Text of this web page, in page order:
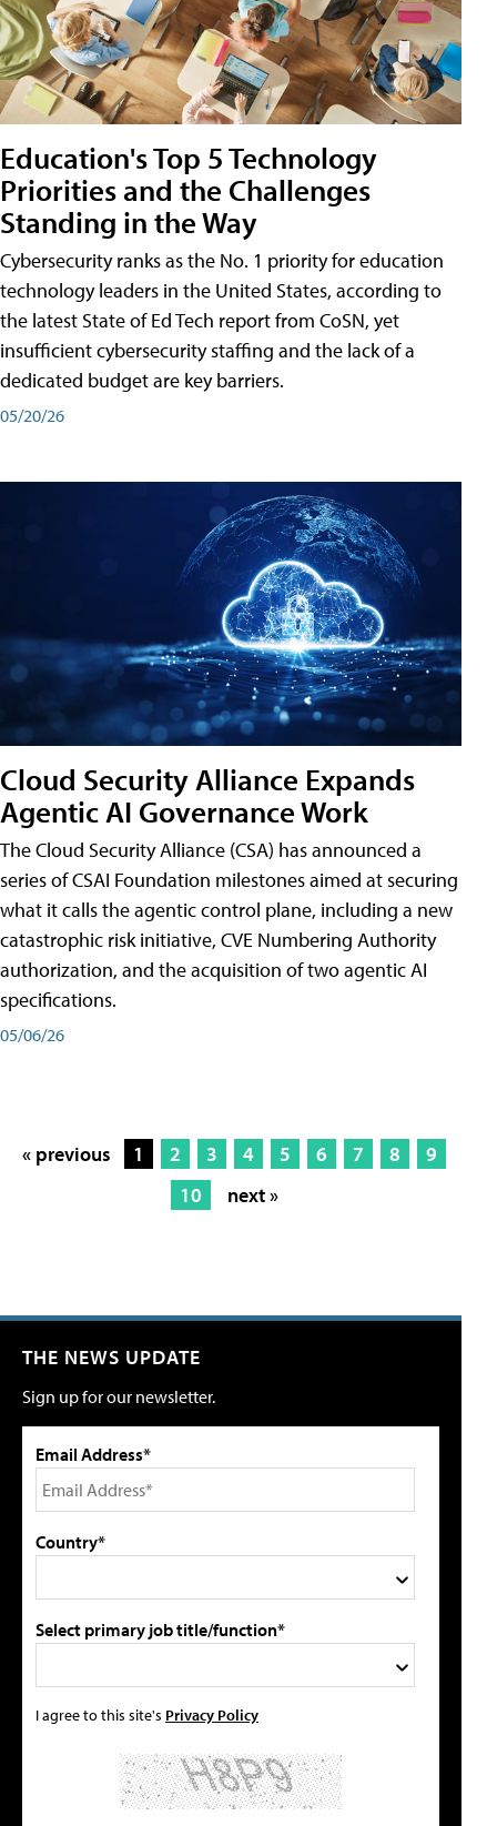
Education's Top 5 Technology
Priorities and the Challenges
Standing in the Way
Cybersecurity ranks as the No. 1 priority for education
technology leaders in the United States, according to
the latest State of Ed Tech report from CoSN, yet
insufficient cybersecurity staffing and the lack of a
dedicated budget are key barriers.
05/20/26
Cloud Security Alliance Expands
Agentic AI Governance Work
The Cloud Security Alliance (CSA) has announced a
series of CSAI Foundation milestones aimed at securing
what it calls the agentic control plane, including a new
catastrophic risk initiative, CVE Numbering Authority
authorization, and the acquisition of two agentic AI
specifications.
05/06/26
« previous 1 2 3 4 5 6 7 8
9
10
next »
THE NEWS UPDATE
Sign up for our newsletter.
Email Address*
Country*
Select primary job title/function*
I agree to this site's Privacy Policy